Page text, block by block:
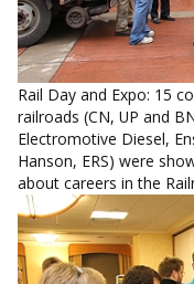
Rail Day and Expo: 15
railroads (CN, UP and
Electromotive Diesel,
Hanson, ERS) were
about careers in the